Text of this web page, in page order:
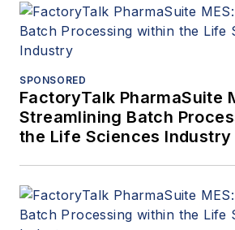
SPONSORED
FactoryTalk PharmaSuite
Streamlining Batch
the Life Sciences Industry